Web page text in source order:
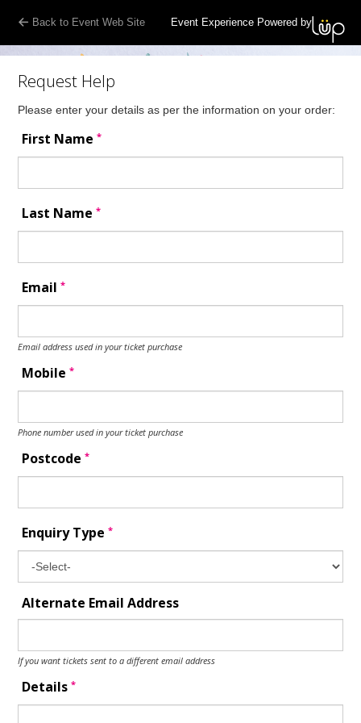
Back to Event Web Site Event Experience Powered by
Request Help
Please enter your details as per the information on your order:
First Name*
Last Name*
Email*
Email address used in your ticket purchase
Mobile*
Phone number used in your ticket purchase
Postcode*
Enquiry Type*
Alternate Email Address
If you want tickets sent to a different email address
Details*